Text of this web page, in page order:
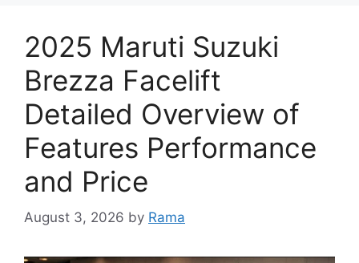
2025 Maruti Suzuki
Brezza Facelift
Detailed Overview of
Features Performance
and Price
August 3, 2026 by Rama